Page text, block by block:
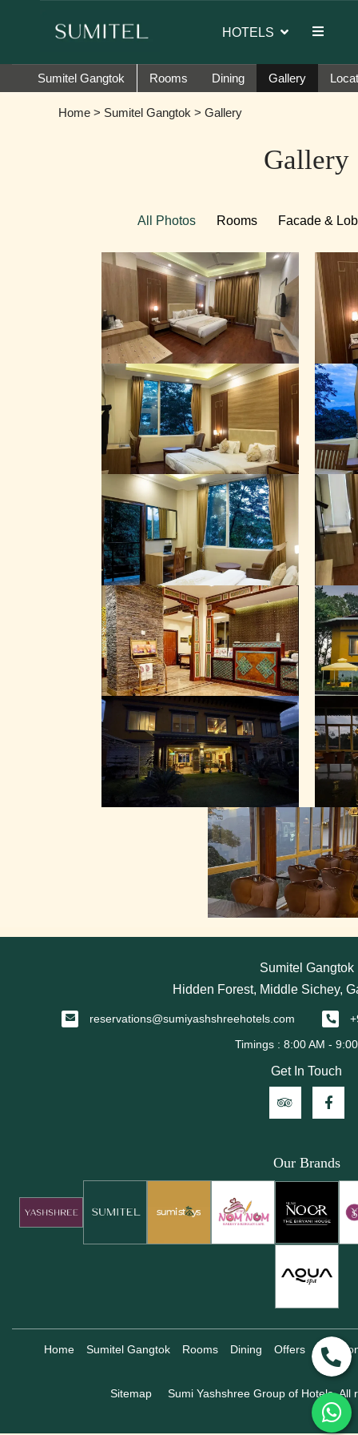
HOTELS
Sumitel Gangtok Rooms Dining Gallery
Home> Sumitel Gangtok > Gallery
Gallery
All Photos Rooms Facade &
Sumitel Gangtok
Hidden Forest, Middle Sichey,
reservations@sumiyashshreehotels.com
Get In Touch
Our Brands
Home Sumitel Gangtok Rooms Dining Offers
Sitemap Sumi Yashshree Group of Hotels, All